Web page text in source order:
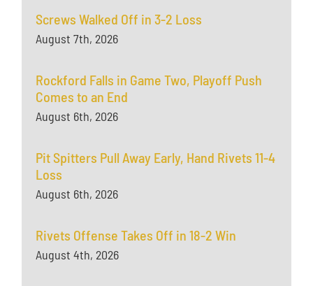
Screws Walked Off in 3-2 Loss
August 7th, 2026
Rockford Falls in Game Two, Playoff Push
Comes to an End
August 6th, 2026
Pit Spitters Pull Away Early, Hand Rivets 11-4
Loss
August 6th, 2026
Rivets Offense Takes Off in 18-2 Win
August 4th, 2026